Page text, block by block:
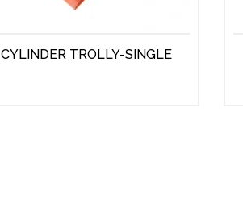
CYLINDER TROLLY-SINGLE